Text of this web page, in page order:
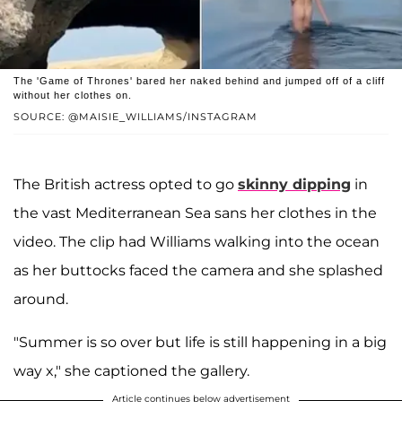
SOURCE: @MAISIE_WILLIAMS/INSTAGRAM
The 'Game of Thrones' bared her naked behind and jumped off of a cliff
without her clothes on.
The British actress opted to go skinny dipping in
the vast Mediterranean Sea sans her clothes in the
video. The clip had Williams walking into the ocean
as her buttocks faced the camera and she splashed
around.
"Summer is so over but life is still happening in a big
way x," she captioned the gallery.
Article continues below advertisement